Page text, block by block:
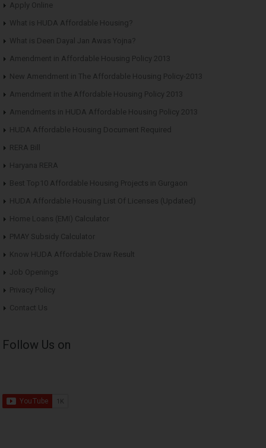
Apply Online
What is HUDA Affordable Housing?
What is Deen Dayal Jan Awas Yojna?
Amendment in Affordable Housing Policy 2013
New Amendment in The Affordable Housing Policy-2013
Amendment in the Affordable Housing Policy 2013
Amendments in HUDA Affordable Housing Policy 2013
HUDA Affordable Housing Document Required
RERA Bill
Haryana RERA
Best Top10 Affordable Housing Projects in Gurgaon
HUDA Affordable Housing List Of Licenses (Updated)
Home Loans (EMI) Calculator
PMAY Subsidy Calculator
Know HUDA Affordable Draw Result
Job Openings
Privacy Policy
Contact Us
Follow Us on